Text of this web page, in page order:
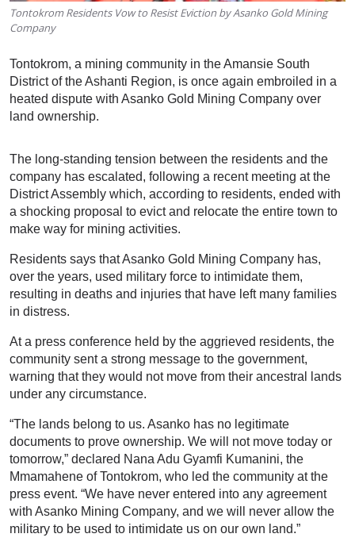
Tontokrom Residents Vow to Resist Eviction by Asanko Gold Mining
Company
Tontokrom, a mining community in the Amansie South
District of the Ashanti Region, is once again embroiled in a
heated dispute with Asanko Gold Mining Company over
land ownership.
The long-standing tension between the residents and the
company has escalated, following a recent meeting at the
District Assembly which, according to residents, ended with
a shocking proposal to evict and relocate the entire town to
make way for mining activities.
Residents says that Asanko Gold Mining Company has,
over the years, used military force to intimidate them,
resulting in deaths and injuries that have left many families
in distress.
At a press conference held by the aggrieved residents, the
community sent a strong message to the government,
warning that they would not move from their ancestral lands
under any circumstance.
“The lands belong to us. Asanko has no legitimate
documents to prove ownership. We will not move today or
tomorrow,” declared Nana Adu Gyamfi Kumanini, the
Mmamahene of Tontokrom, who led the community at the
press event. “We have never entered into any agreement
with Asanko Mining Company, and we will never allow the
military to be used to intimidate us on our own land.”